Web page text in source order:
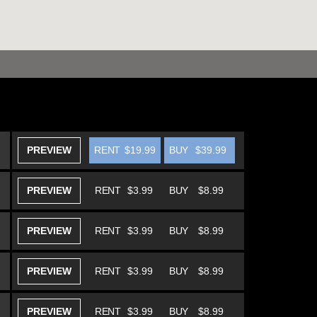
PREVIEW BUY $39.99
RENT $19.99
PREVIEW BUY $8.99
RENT $3.99
PREVIEW BUY $8.99
RENT $3.99
PREVIEW BUY $8.99
RENT $3.99
PREVIEW BUY $8.99
RENT $3.99